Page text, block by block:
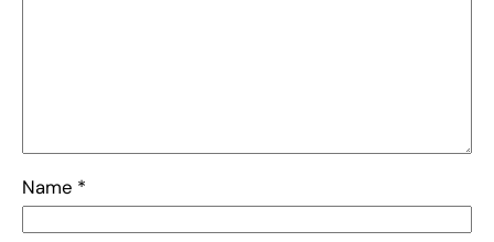
Name *